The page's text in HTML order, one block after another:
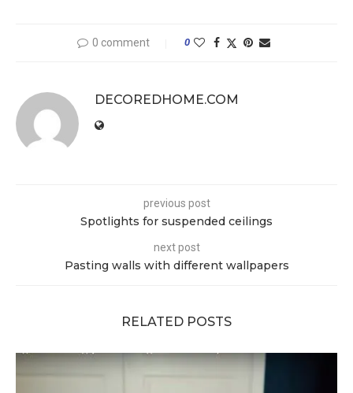
0 comment 0
DECOREDHOME.COM
previous post
Spotlights for suspended ceilings
next post
Pasting walls with different wallpapers
RELATED POSTS